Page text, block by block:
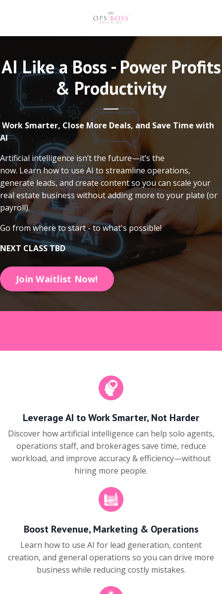
AI Like a Boss - Power Profits
& Productivity
Work Smarter, Close More Deals, and Save Time with
AI
Artificial intelligence isn’t the future—it’s the
now. Learn how to use AI to streamline operations,
generate leads, and create content so you can scale your
real estate business without adding more to your plate (or
payroll).
Go from where to start - to what's possible!
NEXT CLASS TBD
Join Waitlist Now!
Leverage AI to Work Smarter, Not Harder
Discover how artificial intelligence can help solo agents,
operations staff, and brokerages save time, reduce
workload, and improve accuracy & efficiency—without
hiring more people.
Boost Revenue, Marketing & Operations
Learn how to use AI for lead generation, content
creation, and general operations so you can drive more
business while reducing costly mistakes.